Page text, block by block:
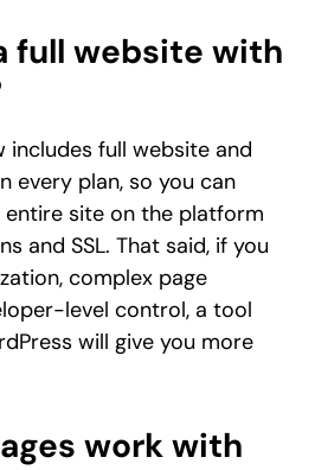
full website with
includes full website and
every plan, so you can
site on the platform
and SSL. That said, if you
complex page
level control, a tool
will give you more
work with